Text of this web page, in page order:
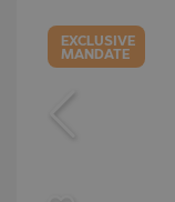
EXCLUSIVE
MANDATE